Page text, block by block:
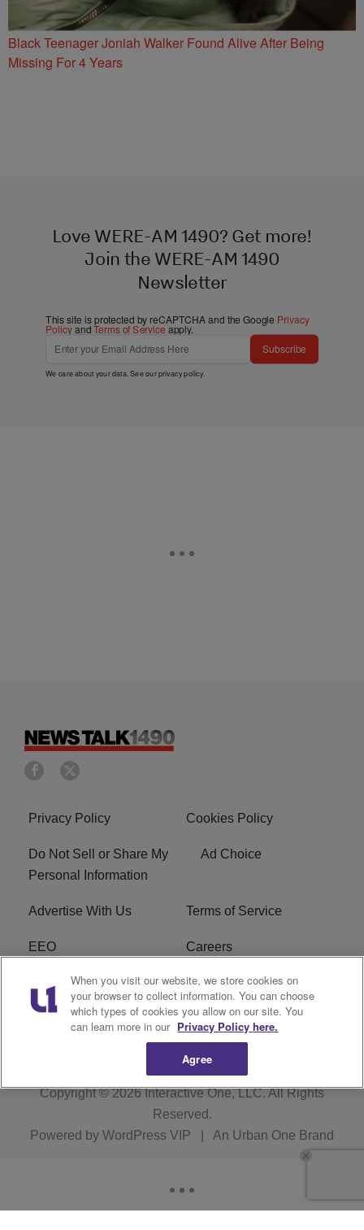
Black Teenager Joniah Walker Found Alive After Being
Missing For 4 Years
Love WERE-AM 1490? Get more!
Join the WERE-AM 1490
Newsletter
This site is protected by reCAPTCHA and the Google Privacy
PolicyandTerms of Service apply.
Subscribe
We care about your data. See ourprivacy policy.
Privacy Policy Cookies Policy
Do Not Sell or Share My
Personal Information
Ad Choice
Advertise With Us Terms of Service
EEO Careers
FCC Public File
R1 Digital WERE FCC Applications
Copyright © 2026Interactive One, LLC. All Rights
Reserved.
Powered by WordPress VIP An Urban One Brand
When you visit our website, we store cookies on
your browser to collect information. You can choose
which types of cookies you allow on our site. You
can learn more in our Privacy Policy here.
Agree